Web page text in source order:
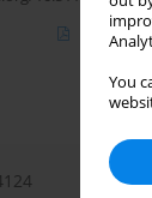
You
Article